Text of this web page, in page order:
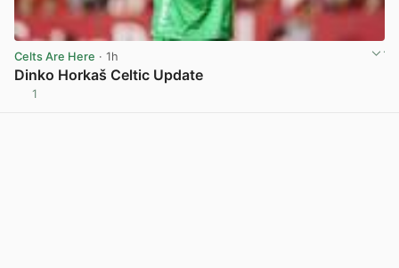
Celts Are Here · 1h
Dinko Horkaš Celtic Update
1